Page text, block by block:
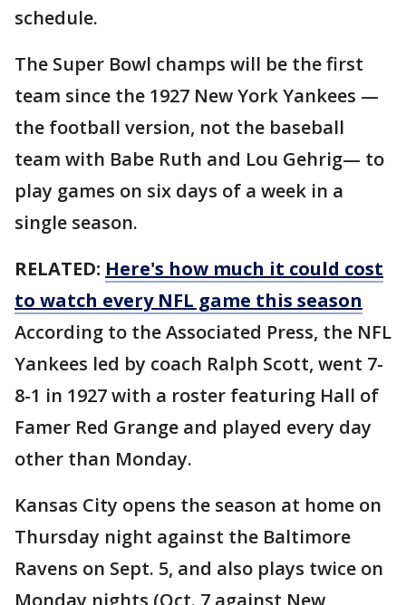
schedule.
The Super Bowl champs will be the first
team since the 1927 New York Yankees —
the football version, not the baseball
team with Babe Ruth and Lou Gehrig— to
play games on six days of a week in a
single season.
RELATED: Here's how much it could cost
to watch every NFL game this season
According to the Associated Press, the NFL
Yankees led by coach Ralph Scott, went 7-
8-1 in 1927 with a roster featuring Hall of
Famer Red Grange and played every day
other than Monday.
Kansas City opens the season at home on
Thursday night against the Baltimore
Ravens on Sept. 5, and also plays twice on